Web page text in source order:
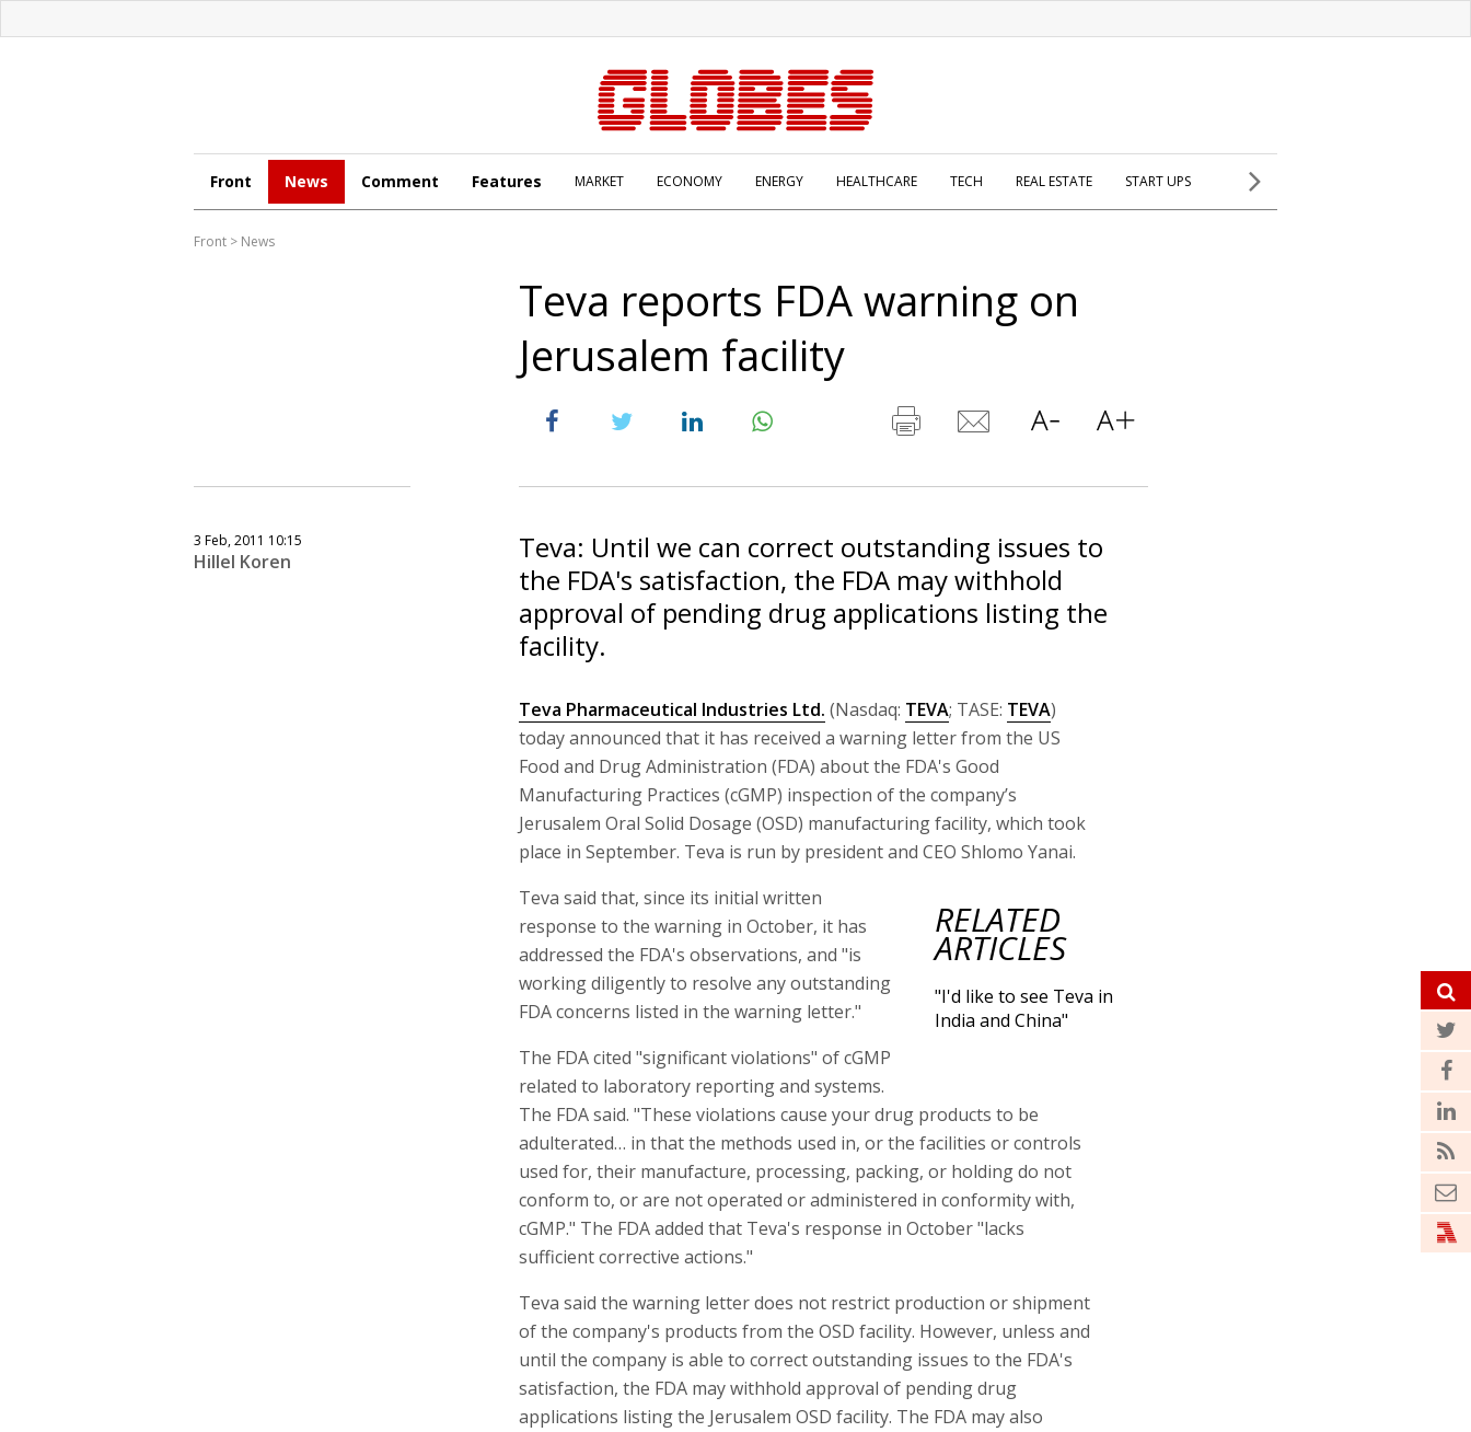
Front News Comment Features MARKET ECONOMY ENERGY HEALTHCARE TECH REAL ESTATE START UPS
Front > News
Teva reports FDA warning on
Jerusalem facility
3 Feb, 2011 10:15
Hillel Koren
Teva: Until we can correct outstanding issues to
the FDA's satisfaction, the FDA may withhold
approval of pending drug applications listing the
facility.
Teva Pharmaceutical Industries Ltd. (Nasdaq: TEVA; TASE: TEVA)
today announced that it has received a warning letter from the US
Food and Drug Administration (FDA) about the FDA's Good
Manufacturing Practices (cGMP) inspection of the company’s
Jerusalem Oral Solid Dosage (OSD) manufacturing facility, which took
place in September. Teva is run by president and CEO Shlomo Yanai.
RELATED
ARTICLES
"I'd like to see Teva in
India and China"
Teva said that, since its initial written
response to the warning in October, it has
addressed the FDA's observations, and "is
working diligently to resolve any outstanding
FDA concerns listed in the warning letter."
The FDA cited "significant violations" of cGMP
related to laboratory reporting and systems.
The FDA said. "These violations cause your drug products to be
adulterated… in that the methods used in, or the facilities or controls
used for, their manufacture, processing, packing, or holding do not
conform to, or are not operated or administered in conformity with,
cGMP." The FDA added that Teva's response in October "lacks
sufficient corrective actions."
Teva said the warning letter does not restrict production or shipment
of the company's products from the OSD facility. However, unless and
until the company is able to correct outstanding issues to the FDA's
satisfaction, the FDA may withhold approval of pending drug
applications listing the Jerusalem OSD facility. The FDA may also